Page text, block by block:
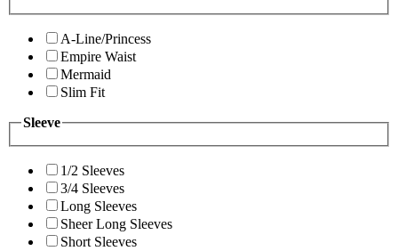
A-Line/Princess
Empire Waist
Mermaid
Slim Fit
Sleeve
1/2 Sleeves
3/4 Sleeves
Long Sleeves
Sheer Long Sleeves
Short Sleeves